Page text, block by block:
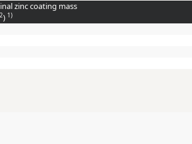
zinc coating mass
2) 1)